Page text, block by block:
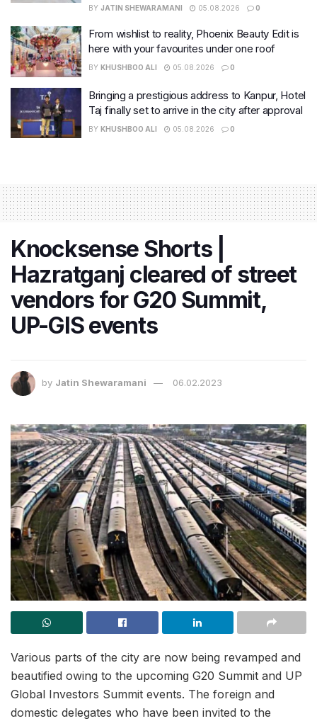
BY JATIN SHEWARAMANI 05.08.2026 0
From wishlist to reality, Phoenix Beauty Edit is
here with your favourites under one roof
BY KHUSHBOO ALI 05.08.2026 0
Bringing a prestigious address to Kanpur, Hotel
Taj finally set to arrive in the city after approval
BY KHUSHBOO ALI 05.08.2026 0
Knocksense Shorts |
Hazratganj cleared of street
vendors for G20 Summit,
UP-GIS events
by Jatin Shewaramani 06.02.2023
Various parts of the city are now being revamped and
beautified owing to the upcoming G20 Summit and UP
Global Investors Summit events. The foreign and
domestic delegates who have been invited to the